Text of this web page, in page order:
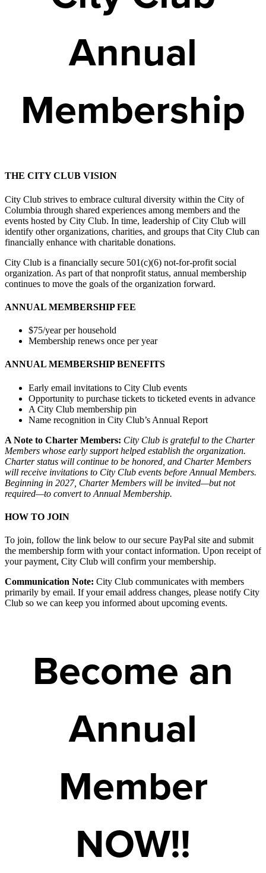
Annual
Membership
THE CITY CLUB VISION
City Club strives to embrace cultural diversity within the City of
Columbia through shared experiences among members and the
events hosted by City Club. In time, leadership of City Club will
identify other organizations, charities, and groups that City Club can
financially enhance with charitable donations.
City Club is a financially secure 501(c)(6) not-for-profit social
organization. As part of that nonprofit status, annual membership
continues to move the goals of the organization forward.
ANNUAL MEMBERSHIP FEE
$75/year per household
Membership renews once per year
ANNUAL MEMBERSHIP BENEFITS
Early email invitations to City Club events
Opportunity to purchase tickets to ticketed events in advance
A City Club membership pin
Name recognition in City Club’s Annual Report
A Note to Charter Members: City Club is grateful to the Charter
Members whose early support helped establish the organization.
Charter status will continue to be honored, and Charter Members
will receive invitations to City Club events before Annual Members.
Beginning in 2027, Charter Members will be invited—but not
required—to convert to Annual Membership.
HOW TO JOIN
To join, follow the link below to our secure PayPal site and submit
the membership form with your contact information. Upon receipt of
your payment, City Club will confirm your membership.
Communication Note: City Club communicates with members
primarily by email. If your email address changes, please notify City
Club so we can keep you informed about upcoming events.
Become an
Annual
Member
NOW!!